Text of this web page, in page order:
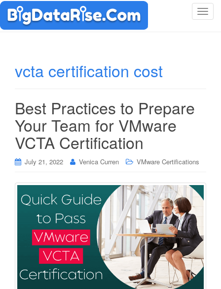
T
n
vcta certification cost
Best Practices to Prepare
Your Team for VMware
VCTA Certification
July 21, 2022 Venica Curren VMware Certifications